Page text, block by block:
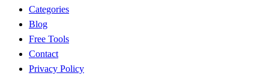
Categories
Blog
Free Tools
Contact
Privacy Policy